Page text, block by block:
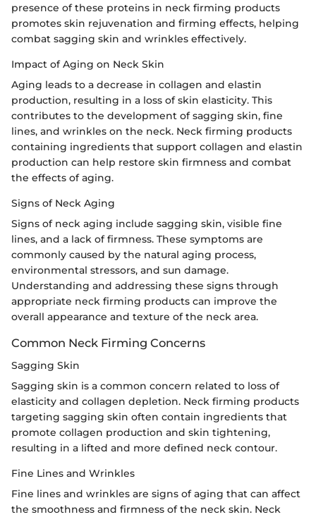
presence of these proteins in neck firming products
promotes skin rejuvenation and firming effects, helping
combat sagging skin and wrinkles effectively.
Impact of Aging on Neck Skin
Aging leads to a decrease in collagen and elastin
production, resulting in a loss of skin elasticity. This
contributes to the development of sagging skin, fine
lines, and wrinkles on the neck. Neck firming products
containing ingredients that support collagen and elastin
production can help restore skin firmness and combat
the effects of aging.
Signs of Neck Aging
Signs of neck aging include sagging skin, visible fine
lines, and a lack of firmness. These symptoms are
commonly caused by the natural aging process,
environmental stressors, and sun damage.
Understanding and addressing these signs through
appropriate neck firming products can improve the
overall appearance and texture of the neck area.
Common Neck Firming Concerns
Sagging Skin
Sagging skin is a common concern related to loss of
elasticity and collagen depletion. Neck firming products
targeting sagging skin often contain ingredients that
promote collagen production and skin tightening,
resulting in a lifted and more defined neck contour.
Fine Lines and Wrinkles
Fine lines and wrinkles are signs of aging that can affect
the smoothness and firmness of the neck skin. Neck